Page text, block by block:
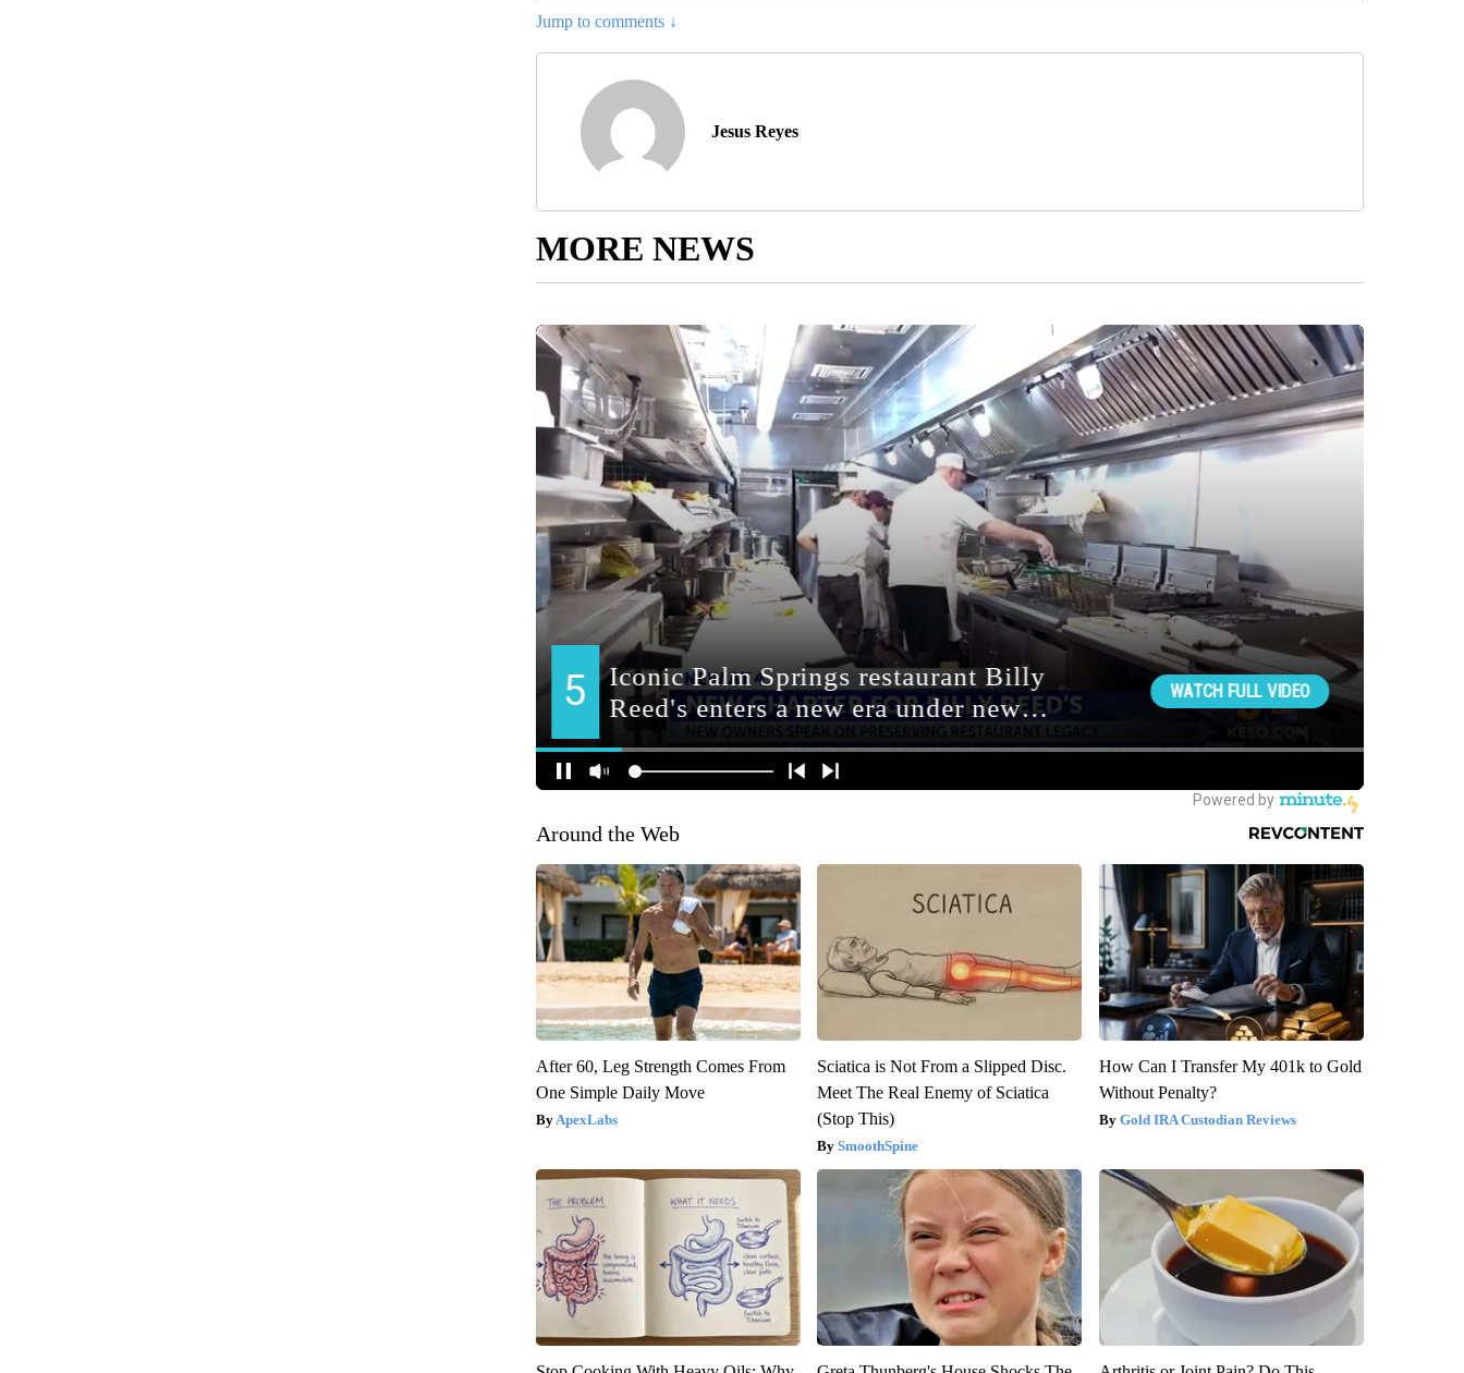
Jump to comments ↓
Jesus Reyes
MORE NEWS
Around the Web
After 60, Leg Strength Comes From
One Simple Daily Move
ApexLabs
Sciatica is Not From a Slipped Disc.
Meet The Real Enemy of Sciatica
(Stop This)
SmoothSpine
How Can I Transfer My 401k to Gold
Without Penalty?
Gold IRA Custodian Reviews